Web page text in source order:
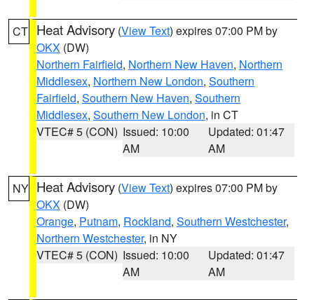
CT Heat Advisory (View Text) expires 07:00 PM by
OKX (DW)
Northern Fairfield, Northern New Haven, Northern
Middlesex, Northern New London, Southern
Fairfield, Southern New Haven, Southern
Middlesex, Southern New London, in CT
VTEC# 5 (CON) Issued: 10:00
AM
Updated: 01:47
AM
NY Heat Advisory (View Text) expires 07:00 PM by
OKX (DW)
Orange, Putnam, Rockland, Southern Westchester,
Northern Westchester, in NY
VTEC# 5 (CON) Issued: 10:00
AM
Updated: 01:47
AM